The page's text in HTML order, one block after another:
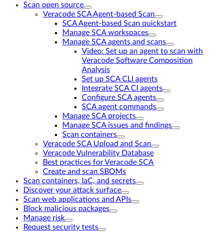
Scan open source
Veracode SCA Agent-based Scan
SCA Agent-based Scan quickstart
Manage SCA workspaces
Manage SCA agents and scans
Video: Set up an agent to scan with
Veracode Software Composition
Analysis
Set up SCA CLI agents
Integrate SCA CI agents
Configure SCA agents
SCA agent commands
Manage SCA projects
Manage SCA issues and findings
Scan containers
Veracode SCA Upload and Scan
Veracode Vulnerability Database
Best practices for Veracode SCA
Create and scan SBOMs
Scan containers, IaC, and secrets
Discover your attack surface
Scan web applications and APIs
Block malicious packages
Manage risk
Request security tests